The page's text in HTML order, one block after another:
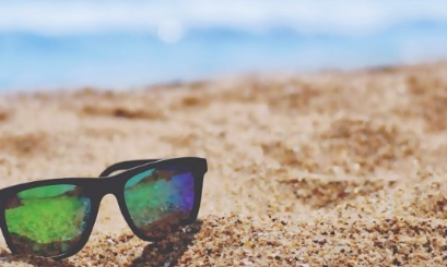
t